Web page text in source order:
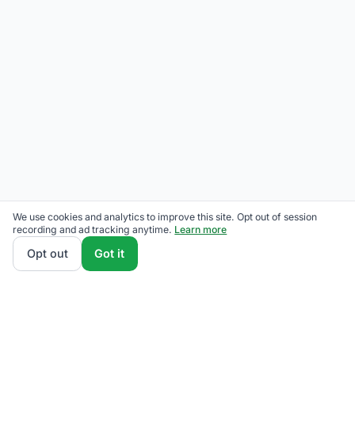
We use cookies and analytics to improve this site. Opt out of session
recording and ad tracking anytime. Learn more
Opt out Got it